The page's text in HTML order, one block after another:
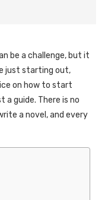
be a challenge, but it
just starting out,
on how to start
a guide. There is no
a novel, and every